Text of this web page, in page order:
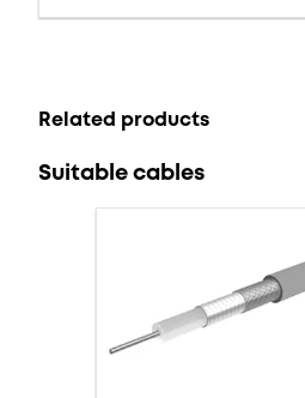
Related products
Suitable cables